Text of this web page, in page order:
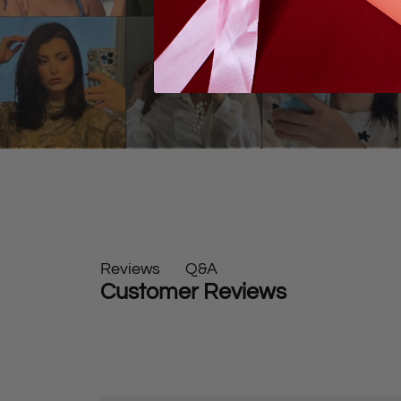
Reviews Q&A
Customer Reviews